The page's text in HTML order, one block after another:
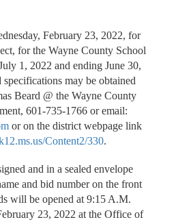
February 23, 2022, for
for the Wayne County School
1, 2022 and ending June 30,
may be obtained
Beard @ the Wayne County
601-735-1766 or email:
or on the district webpage link
Content2/330.
and in a sealed envelope
and bid number on the front
will be opened at 9:15 A.M.
23, 2022 at the Office of